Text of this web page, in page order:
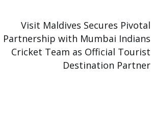
Visit Maldives Secures Pivotal
Partnership with Mumbai Indians
Cricket Team as Official Tourist
Destination Partner